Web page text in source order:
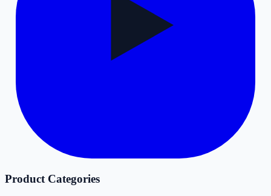
Product Categories